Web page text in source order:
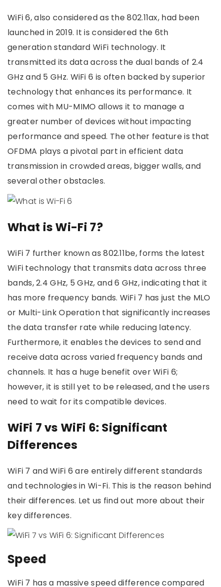
WiFi 6, also considered as the 802.11ax, had been
launched in 2019. It is considered the 6th
generation standard WiFi technology. It
transmitted its data across the dual bands of 2.4
GHz and 5 GHz. WiFi 6 is often backed by superior
technology that enhances its performance. It
comes with MU-MIMO allows it to manage a
greater number of devices without impacting
performance and speed. The other feature is that
OFDMA plays a pivotal part in efficient data
transmission in crowded areas, bigger walls, and
several other obstacles.
What is Wi-Fi 7?
WiFi 7 further known as 802.11be, forms the latest
WiFi technology that transmits data across three
bands, 2.4 GHz, 5 GHz, and 6 GHz, indicating that it
has more frequency bands. WiFi 7 has just the MLO
or Multi-Link Operation that significantly increases
the data transfer rate while reducing latency.
Furthermore, it enables the devices to send and
receive data across varied frequency bands and
channels. It has a huge benefit over WiFi 6;
however, it is still yet to be released, and the users
need to wait for its compatible devices.
WiFi 7 vs WiFi 6: Significant
Differences
WiFi 7 and WiFi 6 are entirely different standards
and technologies in Wi-Fi. This is the reason behind
their differences. Let us find out more about their
key differences.
Speed
WiFi 7 has a massive speed difference compared